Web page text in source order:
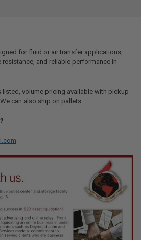
for fluid or air transfer applications,
and reliable performance in
listed, volume pricing available with pickup
can also ship on pallets.